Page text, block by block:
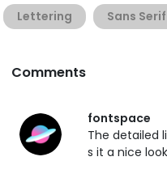
Lettering Sans Serif
Comments
fontspace
The detailed
s it a nice